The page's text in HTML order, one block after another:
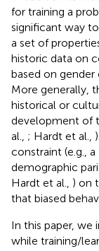
for training a
significant way
a set of
historic data on
based on gender
More generally,
historical or
development of
al., ; Hardt et al.,
constraint (e.g.,
demographic
Hardt et al., ) on
that biased
In this paper, we
while training/